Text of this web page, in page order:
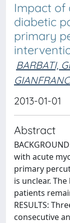
Impact of
diabetic
primary
BARBATI,
2013-01-01
Abstract
with acute
primary
is unclear.
patients
RESULTS:
consecutive